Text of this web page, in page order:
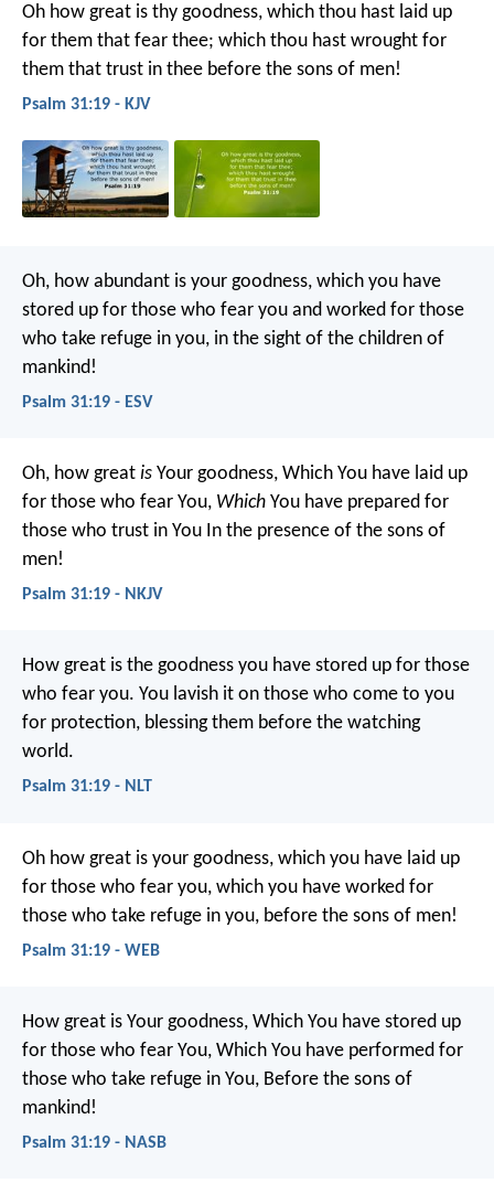
Oh how great is thy goodness, which thou hast laid up
for them that fear thee; which thou hast wrought for
them that trust in thee before the sons of men!
Psalm 31:19 - KJV
Oh, how abundant is your goodness, which you have
stored up for those who fear you and worked for those
who take refuge in you, in the sight of the children of
mankind!
Psalm 31:19 - ESV
Oh, how great is Your goodness, Which You have laid up
for those who fear You, Which You have prepared for
those who trust in You In the presence of the sons of
men!
Psalm 31:19 - NKJV
How great is the goodness you have stored up for those
who fear you. You lavish it on those who come to you
for protection, blessing them before the watching
world.
Psalm 31:19 - NLT
Oh how great is your goodness, which you have laid up
for those who fear you, which you have worked for
those who take refuge in you, before the sons of men!
Psalm 31:19 - WEB
How great is Your goodness, Which You have stored up
for those who fear You, Which You have performed for
those who take refuge in You, Before the sons of
mankind!
Psalm 31:19 - NASB